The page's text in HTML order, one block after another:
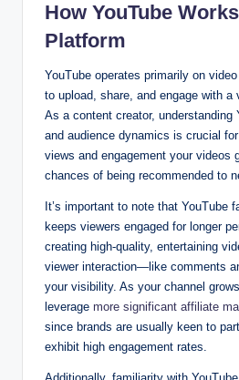
How YouTube
Platform
YouTube operates primarily on
to upload, share, and engage with
As a content creator, understanding
and audience dynamics is crucial
views and engagement your videos
chances of being recommended to
It’s important to note that YouTube
keeps viewers engaged for longer
creating high-quality, entertaining
viewer interaction—like comments
your visibility. As your channel
leverage more significant affiliate
since brands are usually keen to
exhibit high engagement rates.